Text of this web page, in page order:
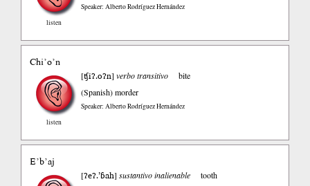
listen
Speaker: Alberto Rodríguez Hernández
Chi’o’n
listen
[ʧiʔ.oʔn]verbo transitivo
bite
(Spanish)morder
Speaker: Alberto Rodríguez Hernández
E’b’aj
[ʔeʔ.’ɓah]sustantivo inalienable
tooth